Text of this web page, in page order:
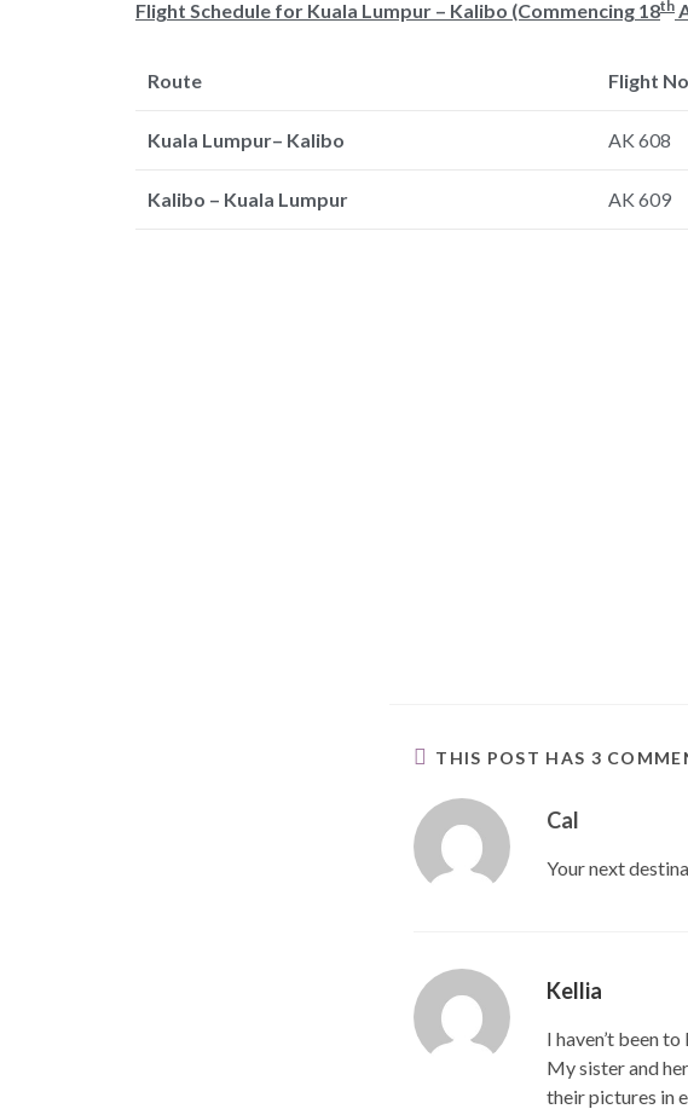
Flight Schedule for Kuala Lumpur – Kalibo (Commencing 18th
Route Flight No
Kuala Lumpur– Kalibo AK 608
Kalibo – Kuala Lumpur AK 609
THIS POST HAS 3
Cal
Your next
Kellia
I haven’t been
My sister and
their pictures in